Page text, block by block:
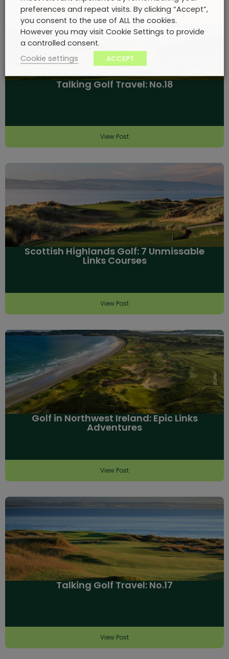
Talking Golf Travel: No.18
View Post
Scottish Highlands Golf: 7 Unmissable
Links Courses
View Post
Golf in Northwest Ireland: Epic Links
Adventures
View Post
Talking Golf Travel: No.17
View Post
preferences and repeat visits. By clicking “Accept”,
you consent to the use of ALL the cookies.
However you may visit Cookie Settings to provide
a controlled consent.
Cookie settings
ACCEPT